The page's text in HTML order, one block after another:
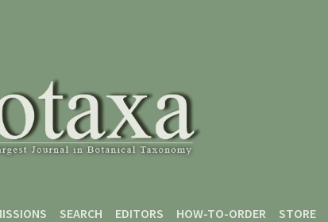
SEARCH EDITORS HOW-TO-ORDER STORE